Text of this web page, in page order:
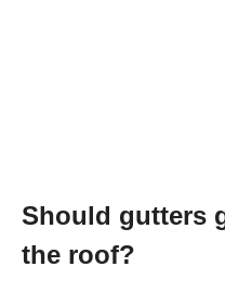
Should gutters
the roof?